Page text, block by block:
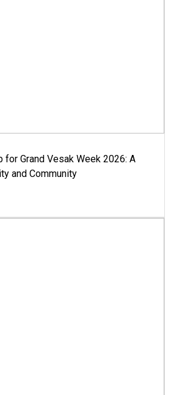
for Grand Vesak Week 2026: A
and Community